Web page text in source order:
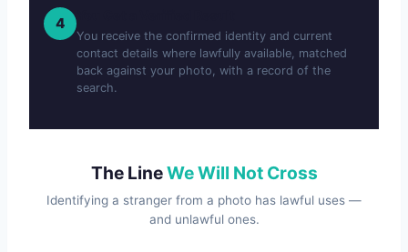
4
You receive the confirmed identity and current
contact details where lawfully available, matched
back against your photo, with a record of the
search.
The LineWe Will Not Cross
Identifying a stranger from a photo has lawful uses —
and unlawful ones.